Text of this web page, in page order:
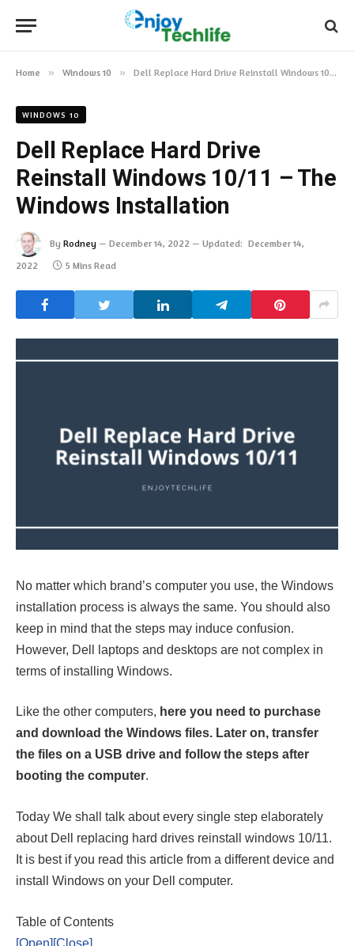
Home » Windows 10 » Dell Replace Hard Drive Reinstall Windows 10/11 – The Windows Installation
WINDOWS 10
Dell Replace Hard Drive
Reinstall Windows 10/11 – The
Windows Installation
By Rodney December 14, 2022 Updated: December 14,
2022
5 Mins Read
No matter which brand’s computer you use, the Windows
installation process is always the same. You should also
keep in mind that the steps may induce confusion.
However, Dell laptops and desktops are not complex in
terms of installing Windows.
Like the other computers, here you need to purchase
and download the Windows files. Later on, transfer
the files on a USB drive and follow the steps after
booting the computer.
Today We shall talk about every single step elaborately
about Dell replacing hard drives reinstall windows 10/11.
It is best if you read this article from a different device and
install Windows on your Dell computer.
Table of Contents
[Open] [Close]